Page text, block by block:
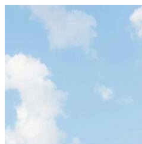
Skip to content